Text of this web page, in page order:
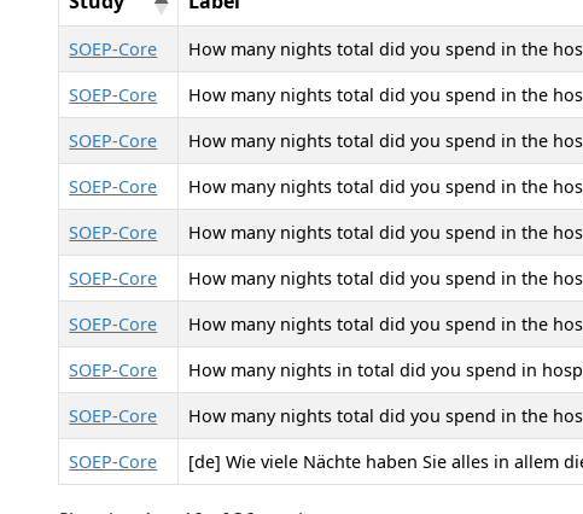
SOEP-Core How many nights total did you spend in the
SOEP-Core
How many nights total did you spend in the
SOEP-Core
How many nights total did you spend in the
SOEP-Core
How many nights total did you spend in the
SOEP-Core
How many nights total did you spend in the
SOEP-Core
How many nights total did you spend in the
SOEP-Core
How many nights total did you spend in the
SOEP-Core
How many nights in total did you spend in
SOEP-Core
How many nights total did you spend in the
SOEP-Core
[de] Wie viele Nächte haben Sie alles in allem